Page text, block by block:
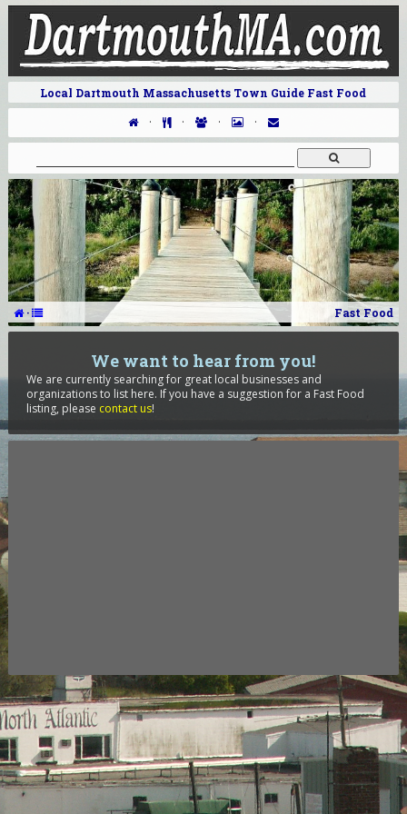
Local Dartmouth Massachusetts Town Guide Fast Food
· · · ·
· Fast Food
We want to hear from you!
We are currently searching for great local businesses and
organizations to list here. If you have a suggestion for a Fast Food
listing, please contact us!